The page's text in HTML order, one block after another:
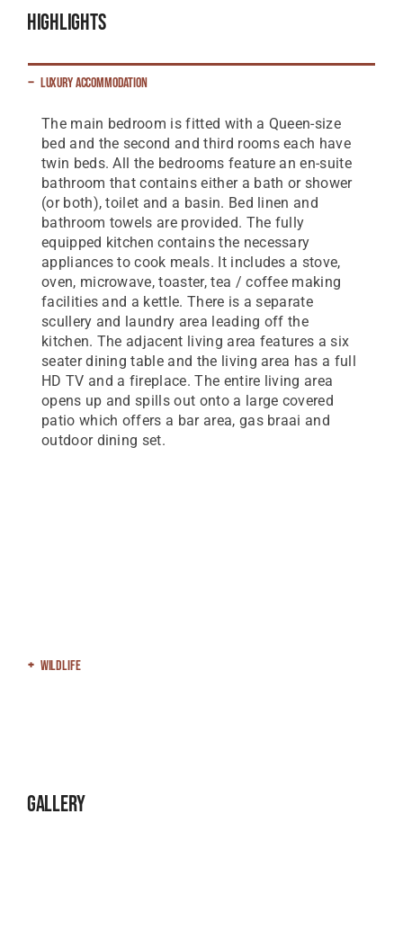
Highlights
Luxury Accommodation
The main bedroom is fitted with a Queen-size
bed and the second and third rooms each have
twin beds. All the bedrooms feature an en-suite
bathroom that contains either a bath or shower
(or both), toilet and a basin. Bed linen and
bathroom towels are provided. The fully
equipped kitchen contains the necessary
appliances to cook meals. It includes a stove,
oven, microwave, toaster, tea / coffee making
facilities and a kettle. There is a separate
scullery and laundry area leading off the
kitchen. The adjacent living area features a six
seater dining table and the living area has a full
HD TV and a fireplace. The entire living area
opens up and spills out onto a large covered
patio which offers a bar area, gas braai and
outdoor dining set.
Wildlife
Gallery